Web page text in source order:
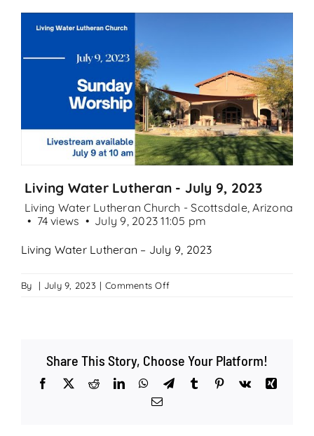
Contact Us
Lector Sign-Up and Flower Donations
Living Water Lutheran - July 9, 2023
Living Water Lutheran Church - Scottsdale, Arizona
74 views
July 9, 2023 11:05 pm
Living Water Lutheran – July 9, 2023
By | July 9, 2023 | Comments Offon
July
9,
Share This Story, Choose Your Platform!
Facebook
X RedditLinkedInWhatsApp
TelegramTumblr Pinterest
Vk
Xing
Email